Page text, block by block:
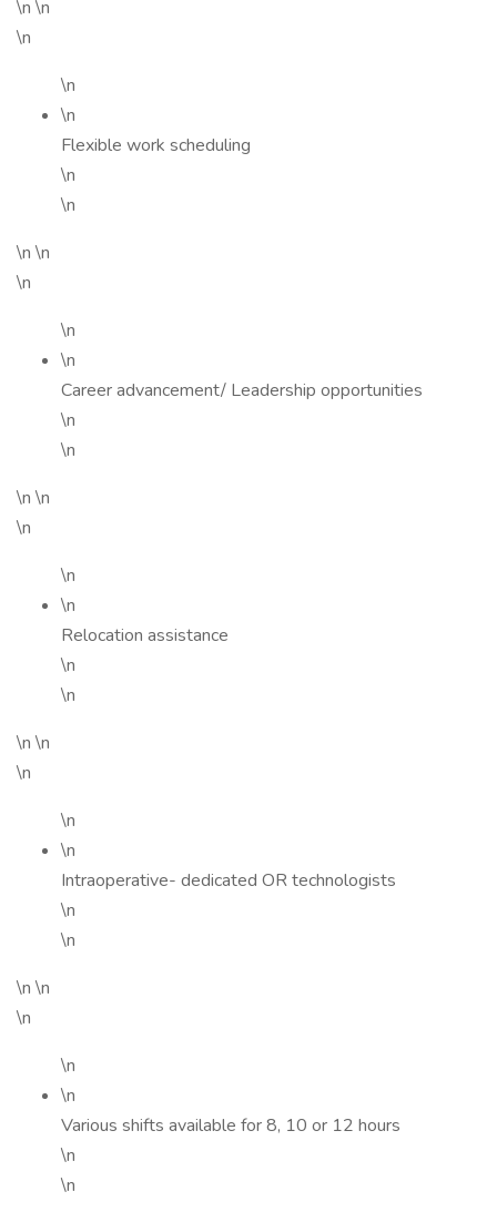
\n \n
\n
\n
\n
Flexible work scheduling
\n
\n
\n \n
\n
\n
\n
Career advancement/ Leadership opportunities
\n
\n
\n \n
\n
\n
\n
Relocation assistance
\n
\n
\n \n
\n
\n
\n
Intraoperative- dedicated OR technologists
\n
\n
\n \n
\n
\n
\n
Various shifts available for 8, 10 or 12 hours
\n
\n